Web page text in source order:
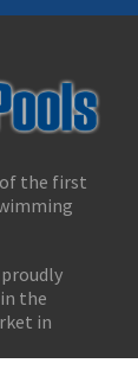
of the first
the
in